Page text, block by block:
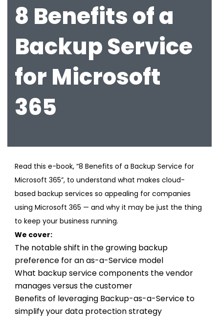
8 Benefits of a
Backup Service
for Microsoft
365
Read this e-book, “8 Benefits of a Backup Service for
Microsoft 365”, to understand what makes cloud-
based backup services so appealing for companies
using Microsoft 365 — and why it may be just the thing
to keep your business running.
We cover:
The notable shift in the growing backup
preference for an as-a-Service model
What backup service components the vendor
manages versus the customer
Benefits of leveraging Backup-as-a-Service to
simplify your data protection strategy